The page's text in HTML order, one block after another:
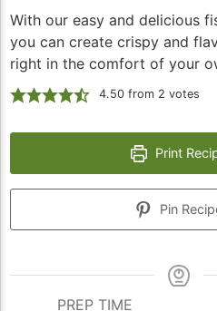
With our easy and delicious
you can create crispy and
right in the comfort of your
4.50from 2 votes
Print
Pin
PREP TIME